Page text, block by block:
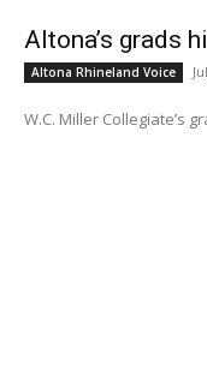
Altona’s grads
Altona Rhineland Voice
W.C. Miller Collegiate’s